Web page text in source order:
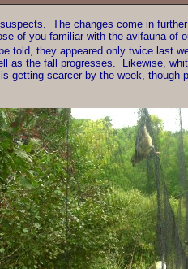
The changes come in
of you familiar with the avifauna of
told, they appeared only twice last
as the fall progresses. Likewise,
getting scarcer by the week,